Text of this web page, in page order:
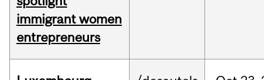
immigrant women
entrepreneurs